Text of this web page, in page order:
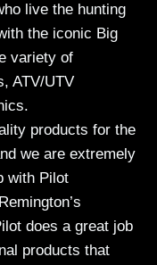
live the hunting
the iconic Big
variety of
ATV/UTV
products for the
we are extremely
with Pilot
does a great job
products that